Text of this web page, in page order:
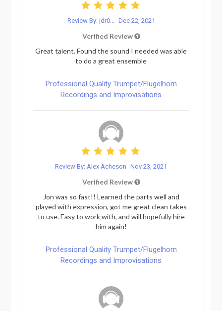
Review By: jdr0... Dec 22, 2021
Verified Review
Great talent. Found the sound I needed was able
to do a great ensemble
Professional Quality Trumpet/Flugelhorn
Recordings and Improvisations
Review By: Alex Acheson Nov 23, 2021
Verified Review
Jon was so fast!! Learned the parts well and
played with expression, got me great clean takes
to use. Easy to work with, and will hopefully hire
him again!
Professional Quality Trumpet/Flugelhorn
Recordings and Improvisations